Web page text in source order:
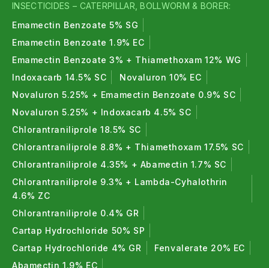
INSECTICIDES – CATERPILLAR, BOLLWORM & BORER:
Emamectin Benzoate 5% SG
Emamectin Benzoate 1.9% EC
Emamectin Benzoate 3% + Thiamethoxam 12% WG
Indoxacarb 14.5% SC
Novaluron 10% EC
Novaluron 5.25% + Emamectin Benzoate 0.9% SC
Novaluron 5.25% + Indoxacarb 4.5% SC
Chlorantraniliprole 18.5% SC
Chlorantraniliprole 8.8% + Thiamethoxam 17.5% SC
Chlorantraniliprole 4.35% + Abamectin 1.7% SC
Chlorantraniliprole 9.3% + Lambda-Cyhalothrin
4.6% ZC
Chlorantraniliprole 0.4% GR
Cartap Hydrochloride 50% SP
Cartap Hydrochloride 4% GR
Fenvalerate 20% EC
Abamectin 1.9% EC